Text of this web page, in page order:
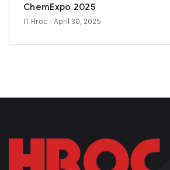
ChemExpo 2025
IT Hroc - April 30, 2025